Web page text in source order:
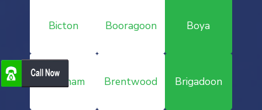
Bicton Booragoon Boya
Brabham Brentwood Brigadoon